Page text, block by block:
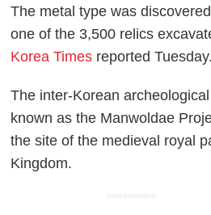
The metal type was
one of the 3,500 relics
Korea Times reported Tuesday.
The inter-Korean
known as the Manwoldae
the site of the medieval royal
Kingdom.
ADVERTISEMENT